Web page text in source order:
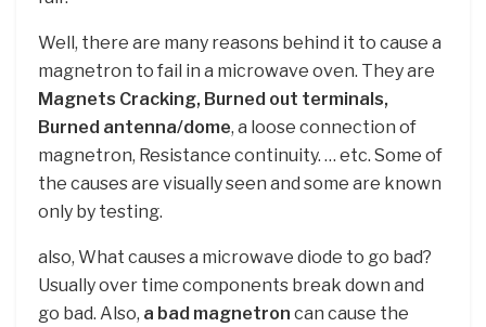
Well, there are many reasons behind it to cause a
magnetron to fail in a microwave oven. They are
Magnets Cracking, Burned out terminals,
Burned antenna/dome, a loose connection of
magnetron, Resistance continuity. … etc. Some of
the causes are visually seen and some are known
only by testing.
also, What causes a microwave diode to go bad?
Usually over time components break down and
go bad. Also, a bad magnetron can cause the